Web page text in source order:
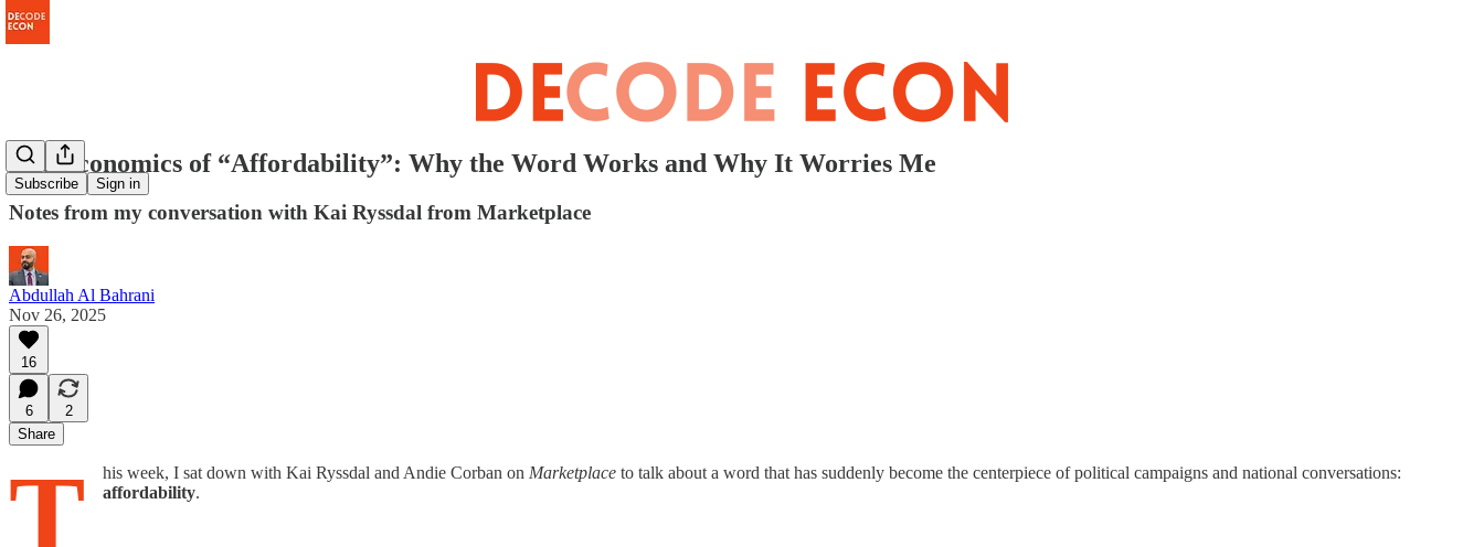
Subscribe Sign in
The Economics of “Affordability”: Why the Word Works and Why It Worries Me
Notes from my conversation with Kai Ryssdal from Marketplace
Abdullah Al Bahrani
Nov 26, 2025
16
6
2
Share
T his week, I sat down with Kai Ryssdal and Andie Corban on Marketplace to talk about a word that has suddenly become the centerpiece of political campaigns and national conversations:
affordability.